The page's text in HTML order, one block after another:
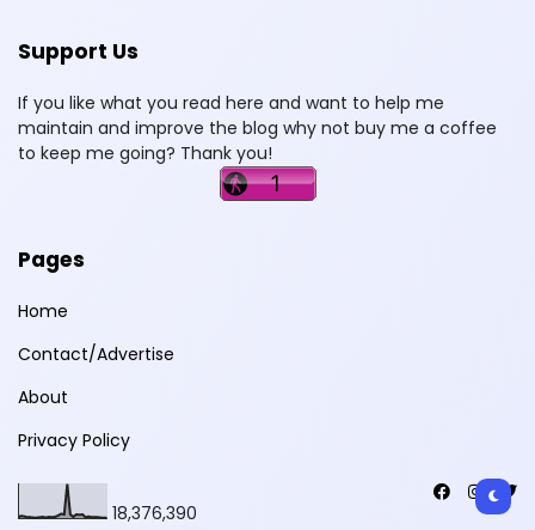
Support Us
If you like what you read here and want to help me
maintain and improve the blog why not buy me a coffee
to keep me going? Thank you!
Pages
Home
Contact/Advertise
About
Privacy Policy
18,376,390